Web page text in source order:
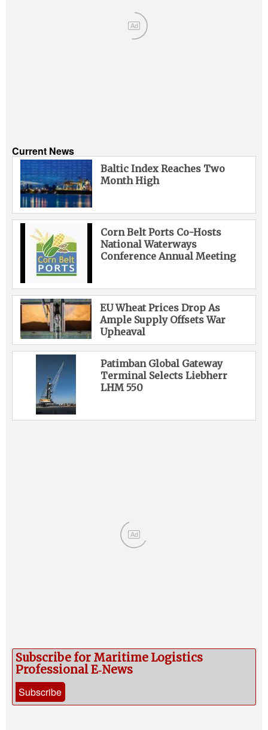
Ad
Current News
Baltic Index Reaches Two
Month High
Corn Belt Ports Co-Hosts
National Waterways
Conference Annual Meeting
EU Wheat Prices Drop As
Ample Supply Offsets War
Upheaval
Patimban Global Gateway
Terminal Selects Liebherr
LHM 550
Ad
Subscribe for Maritime Logistics
Professional E‑News
Subscribe